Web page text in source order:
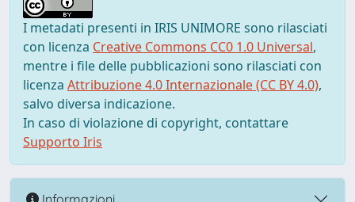
I metadati presenti in IRIS UNIMORE sono rilasciati
con licenza Creative Commons CC0 1.0 Universal,
mentre i file delle pubblicazioni sono rilasciati con
licenza Attribuzione 4.0 Internazionale (CC BY 4.0),
salvo diversa indicazione.
In caso di violazione di copyright, contattare
Supporto Iris
Informazioni